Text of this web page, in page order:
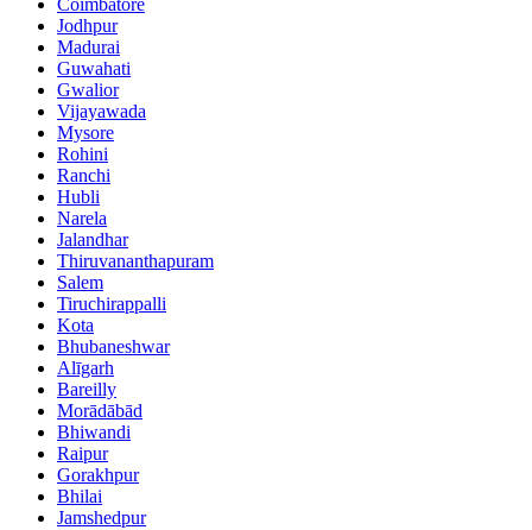
Jodhpur
Madurai
Guwahati
Gwalior
Vijayawada
Mysore
Rohini
Ranchi
Hubli
Narela
Jalandhar
Thiruvananthapuram
Salem
Tiruchirappalli
Kota
Bhubaneshwar
Alīgarh
Bareilly
Morādābād
Bhiwandi
Raipur
Gorakhpur
Bhilai
Jamshedpur